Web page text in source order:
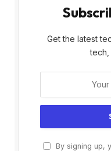
Get the latest
tech,
By signing up,